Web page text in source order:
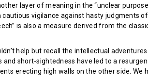
layer of meaning in the “unclear
cautious vigilance against hasty judgments
is also a measure derived from the
help but recall the intellectual
short-sightedness have led to a
erecting high walls on the other side. We